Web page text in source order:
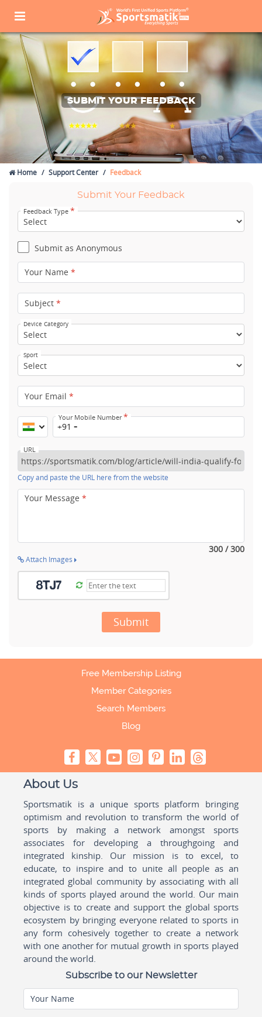
SUBMIT YOUR FEEDBACK
Home Support Center Feedback
Submit Your Feedback
Feedback Type *
Submit as Anonymous
Your Name *
Subject *
Device Category
Sport
Your Email *
Your Mobile Number*
+91
URL
Copy and paste the URL here from the website
Your Message *
300 / 300
Attach Images
Submit
Free Membership Listing
Member Categories
Search Members
Blog
About Us
Sportsmatik is a unique sports platform bringing
optimism and revolution to transform the world of
sports by making a network amongst sports
associates for developing a throughgoing and
integrated kinship. Our mission is to excel, to
educate, to inspire and to unite all people as an
integrated global community by associating with all
kinds of sports played around the world. Our main
objective is to create and support the global sports
ecosystem by bringing everyone related to sports in
any form cohesively together to create a network
with one another for mutual growth in sports played
around the world.
Subscribe to our Newsletter
Your Name